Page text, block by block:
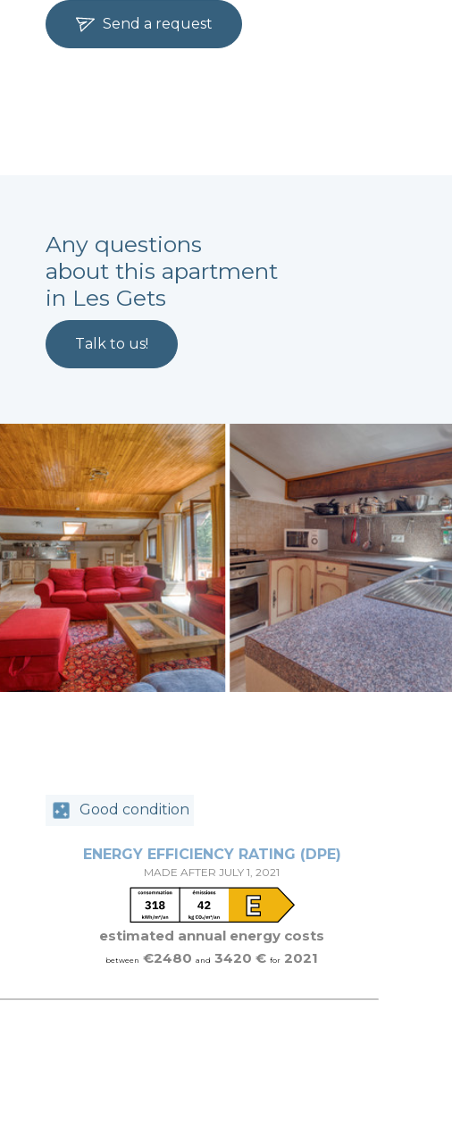
Send a request
Any questions
about this apartment
in Les Gets
Talk to us!
Good condition
ENERGY EFFICIENCY RATING (DPE)
MADE AFTER JULY 1, 2021
estimated annual energy costs
between €2480and 3420 €for 2021